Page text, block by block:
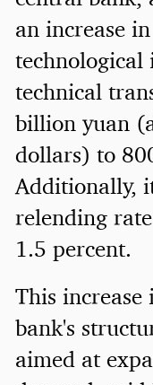
an increase
technological
technical
billion yuan
dollars) to
Additionally,
relending
1.5 percent.
This
bank's
aimed at